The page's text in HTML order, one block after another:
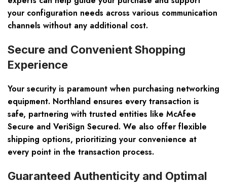
your configuration needs across various communication
channels without any additional cost.
Secure and Convenient Shopping
Experience
Your security is paramount when purchasing networking
equipment. Northland ensures every transaction is
safe, partnering with trusted entities like McAfee
Secure and VeriSign Secured. We also offer flexible
shipping options, prioritizing your convenience at
every point in the transaction process.
Guaranteed Authenticity and Optimal